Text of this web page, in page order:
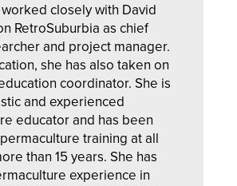
worked closely with David
RetroSuburbia as chief
and project manager.
she has also taken on
coordinator. She is
and experienced
educator and has been
training at all
than 15 years. She has
experience in